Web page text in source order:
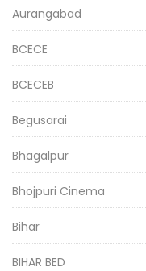
Aurangabad
BCECE
BCECEB
Begusarai
Bhagalpur
Bhojpuri Cinema
Bihar
BIHAR BED